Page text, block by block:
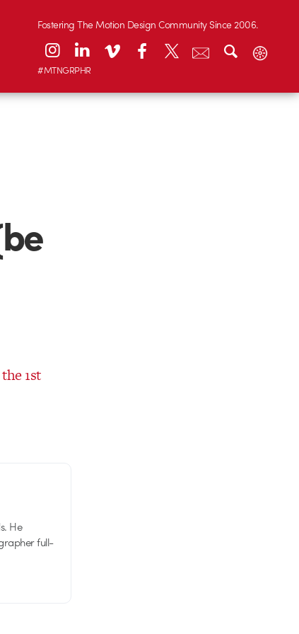
Fostering The Motion Design Community Since 2006.
#MTNGRPHR
1st
He
full-